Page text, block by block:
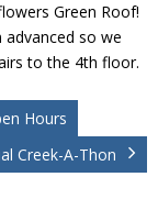
Green Roof!
advanced so we
to the 4th floor.
Hours
Creek-A-Thon